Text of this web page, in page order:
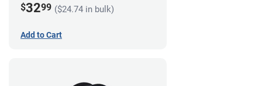
$3299 ($24.74 in bulk)
Add to Cart